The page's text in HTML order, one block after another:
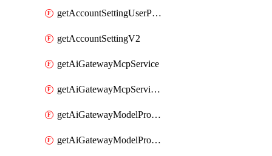
getAccountSettingUserPreferenceV2
getAccountSettingV2
getAiGatewayMcpService
getAiGatewayMcpServices
getAiGatewayModelProviderService
getAiGatewayModelProviderServices